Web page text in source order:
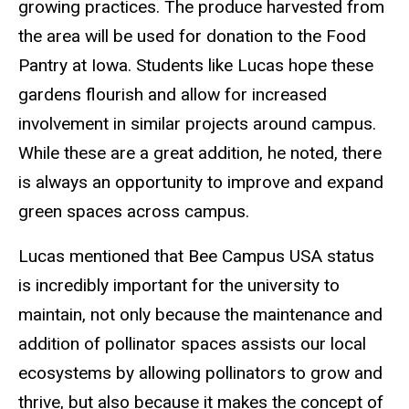
growing practices. The produce harvested from
the area will be used for donation to the Food
Pantry at Iowa. Students like Lucas hope these
gardens flourish and allow for increased
involvement in similar projects around campus.
While these are a great addition, he noted, there
is always an opportunity to improve and expand
green spaces across campus.
Lucas mentioned that Bee Campus USA status
is incredibly important for the university to
maintain, not only because the maintenance and
addition of pollinator spaces assists our local
ecosystems by allowing pollinators to grow and
thrive, but also because it makes the concept of